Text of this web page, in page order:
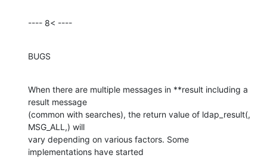
---- 8< ----
BUGS
When there are multiple messages in **result including a
result message
(common with searches), the return value of ldap_result(,
MSG_ALL,) will
vary depending on various factors. Some
implementations have started